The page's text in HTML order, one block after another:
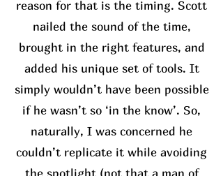
reason for that is the timing. Scott
nailed the sound of the time,
brought in the right features, and
added his unique set of tools. It
simply wouldn’t have been possible
if he wasn’t so ‘in the know’. So,
naturally, I was concerned he
couldn’t replicate it while avoiding
the spotlight (not that a man of